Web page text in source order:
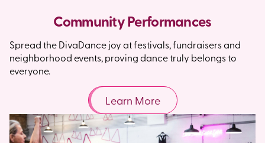
Community Performances
Spread the DivaDance joy at festivals, fundraisers and
neighborhood events, proving dance truly belongs to
everyone.
Learn More